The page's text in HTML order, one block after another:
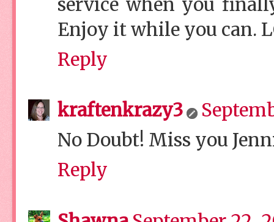
Enjoy it while you can.
Reply
kraftenkrazy3
No Doubt! Miss you
Reply